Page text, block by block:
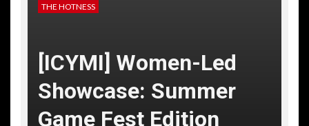
THE HOTNESS
[ICYMI] Women-Led
Showcase: Summer
Game Fest Edition